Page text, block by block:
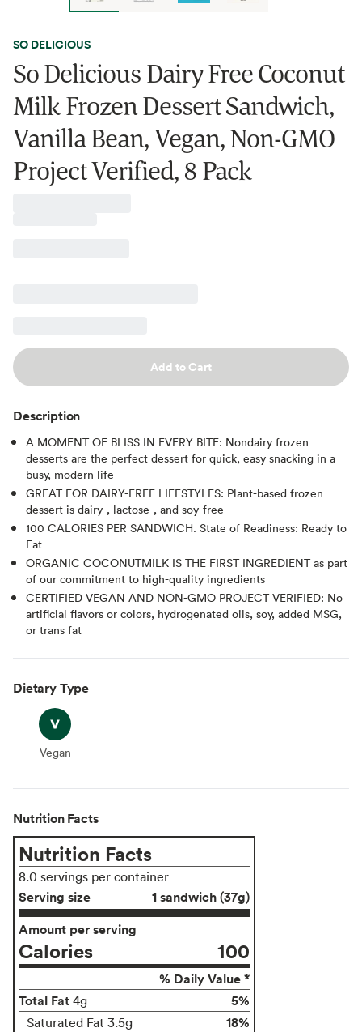
SO DELICIOUS
So Delicious Dairy Free Coconut
Milk Frozen Dessert Sandwich,
Vanilla Bean, Vegan, Non-GMO
Project Verified, 8 Pack
Add to Cart
Description
A MOMENT OF BLISS IN EVERY BITE: Nondairy frozen
desserts are the perfect dessert for quick, easy snacking in a
busy, modern life
GREAT FOR DAIRY-FREE LIFESTYLES: Plant-based frozen
dessert is dairy-, lactose-, and soy-free
100 CALORIES PER SANDWICH. State of Readiness: Ready to
Eat
ORGANIC COCONUTMILK IS THE FIRST INGREDIENT as part
of our commitment to high-quality ingredients
CERTIFIED VEGAN AND NON-GMO PROJECT VERIFIED: No
artificial flavors or colors, hydrogenated oils, soy, added MSG,
or trans fat
Dietary Type
Vegan
Vegan
Nutrition Facts
Nutrition Facts
8.0 servings per container
Serving size
1 sandwich (37g)
Amount per serving
Calories 100
% Daily Value *
Total Fat 4g 5%
Saturated Fat 3.5g 18%